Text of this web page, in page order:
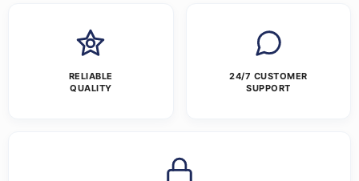
RELIABLE
QUALITY
24/7 CUSTOMER
SUPPORT